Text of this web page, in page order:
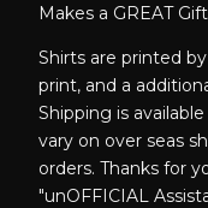
Makes a GREAT
Shirts are printed
print, and a
Shipping is
vary on over seas
orders. Thanks for
"unOFFICIAL